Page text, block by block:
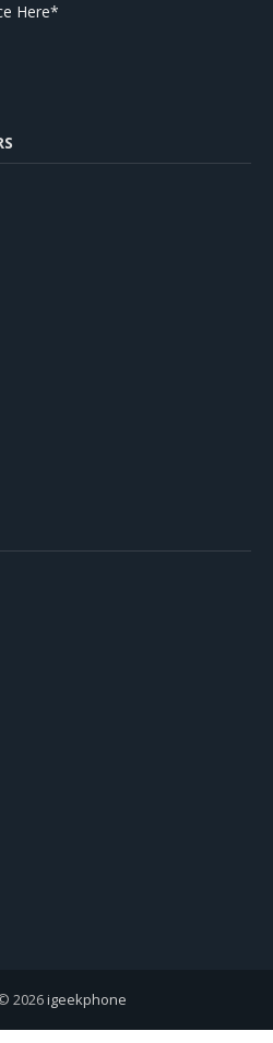
Here*
2026igeekphone